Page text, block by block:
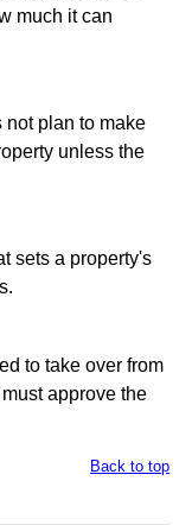
much it can
not plan to make
unless the
sets a property's
to take over from
approve the
Back to top